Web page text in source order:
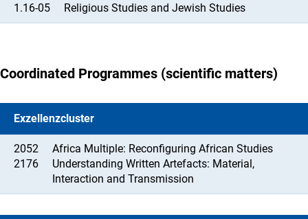
1.16-05
Religious Studies and Jewish Studies
Coordinated Programmes (scientific matters)
Exzellenzcluster
2052
Africa Multiple: Reconfiguring African Studies
2176
Understanding Written Artefacts: Material,
Interaction and Transmission